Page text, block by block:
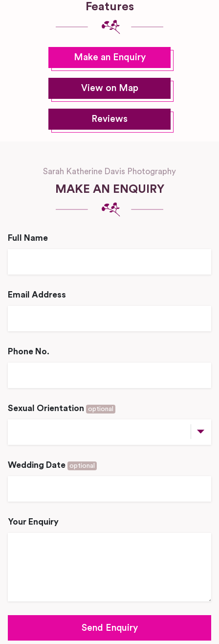
Features
Make an Enquiry
View on Map
Reviews
Sarah Katherine Davis Photography
MAKE AN ENQUIRY
Full Name
Email Address
Phone No.
Sexual Orientation optional
Wedding Date optional
Your Enquiry